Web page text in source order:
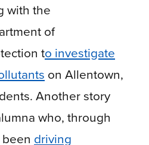
with the
of
to investigate
on Allentown,
Another story
who, through
driving